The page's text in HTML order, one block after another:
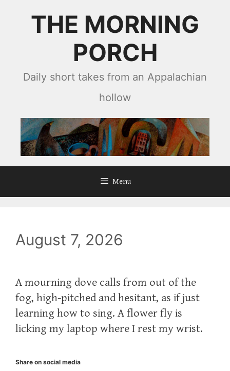
THE MORNING
PORCH
Daily short takes from an Appalachian
hollow
Menu
August 7, 2026
A mourning dove calls from out of the
fog, high-pitched and hesitant, as if just
learning how to sing. A flower fly is
licking my laptop where I rest my wrist.
Share on social media